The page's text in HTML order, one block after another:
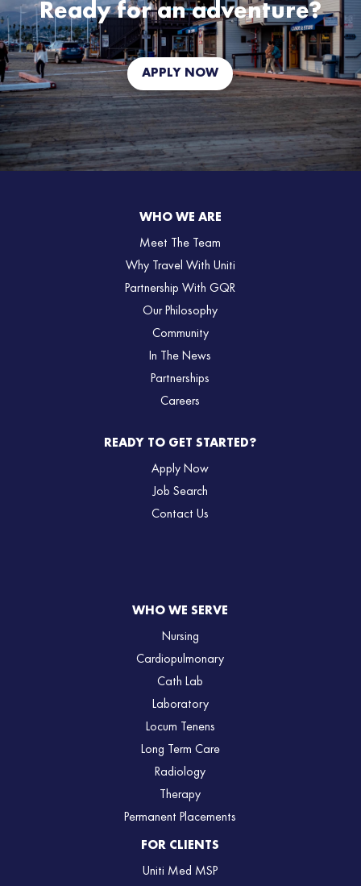
Ready for an adventure?
APPLY NOW
WHO WE ARE
Meet The Team
Why Travel With Uniti
Partnership With GQR
Our Philosophy
Community
In The News
Partnerships
Careers
READY TO GET STARTED?
Apply Now
Job Search
Contact Us
WHO WE SERVE
Nursing
Cardiopulmonary
Cath Lab
Laboratory
Locum Tenens
Long Term Care
Radiology
Therapy
Permanent Placements
FOR CLIENTS
Uniti Med MSP